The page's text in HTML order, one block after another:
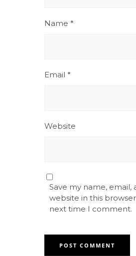
Name *
Email *
Website
Save my name, email,
website in this
next time I comment.